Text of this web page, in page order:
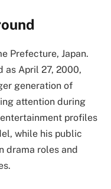
Prefecture, Japan.
April 27, 2000,
generation of
attention during
profiles
while his public
drama roles and